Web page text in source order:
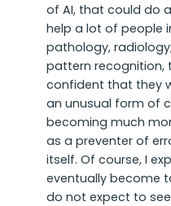
of AI, that could do
help a lot of people
pathology,
pattern recognition,
confident that they
an unusual form of
becoming much
as a preventer of
itself. Of course, I
eventually become
do not expect to